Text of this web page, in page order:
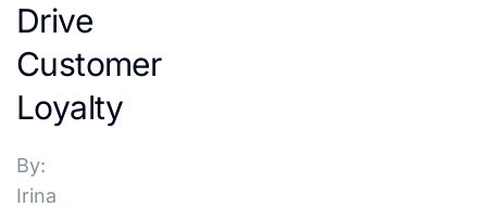
Drive
Customer
Loyalty
By:
Irina